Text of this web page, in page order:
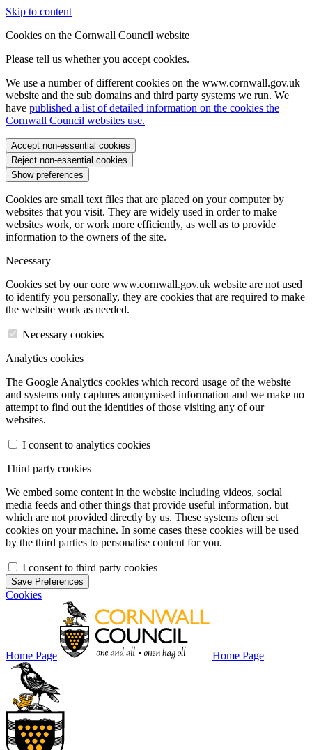
Skip to content
Cookies on the Cornwall Council website
Please tell us whether you accept cookies.
We use a number of different cookies on the www.cornwall.gov.uk
website and the sub domains and third party systems we run. We
have published a list of detailed information on the cookies the
Cornwall Council websites use.
Accept non-essential cookies
Reject non-essential cookies
Show preferences
Cookies are small text files that are placed on your computer by
websites that you visit. They are widely used in order to make
websites work, or work more efficiently, as well as to provide
information to the owners of the site.
Necessary
Cookies set by our core www.cornwall.gov.uk website are not used
to identify you personally, they are cookies that are required to make
the website work as needed.
Necessary cookies
Analytics cookies
The Google Analytics cookies which record usage of the website
and systems only captures anonymised information and we make no
attempt to find out the identities of those visiting any of our
websites.
I consent to analytics cookies
Third party cookies
We embed some content in the website including videos, social
media feeds and other things that provide useful information, but
which are not provided directly by us. These systems often set
cookies on your machine. In some cases these cookies will be used
by the third parties to personalise content for you.
I consent to third party cookies
Save Preferences
Cookies
Home Page Home Page